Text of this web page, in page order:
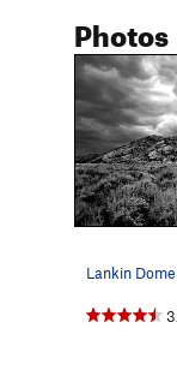
Photos